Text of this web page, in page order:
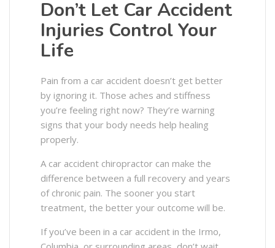
Don’t Let Car Accident
Injuries Control Your
Life
Pain from a car accident doesn’t get better
by ignoring it. Those aches and stiffness
you’re feeling right now? They’re warning
signs that your body needs help healing
properly.
A car accident chiropractor can make the
difference between a full recovery and years
of chronic pain. The sooner you start
treatment, the better your outcome will be.
If you’ve been in a car accident in the Irmo,